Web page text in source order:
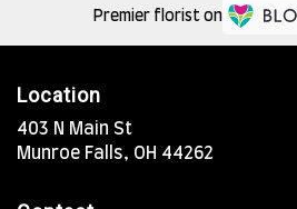
Premier florist on
Location
403 N Main St
Munroe Falls, OH 44262